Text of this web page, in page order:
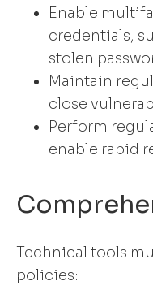
Enable
credentials,
stolen
Maintain
close
Perform
enable rapid
Technical tools
policies: